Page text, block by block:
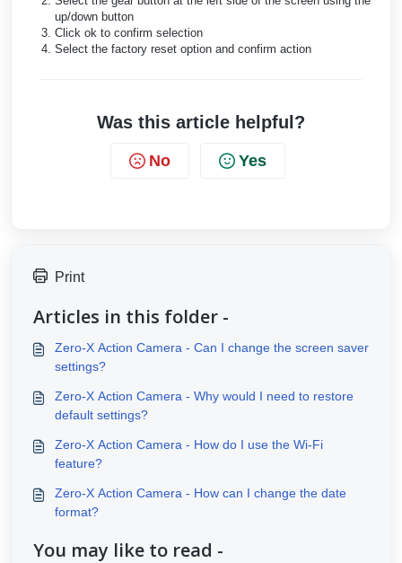
up/down button
Click ok to confirm selection
Select the factory reset option and confirm action
Was this article helpful?
No Yes
Print
Articles in this folder -
Zero-X Action Camera - Can I change the screen saver
settings?
Zero-X Action Camera - Why would I need to restore
default settings?
Zero-X Action Camera - How do I use the Wi-Fi
feature?
Zero-X Action Camera - How can I change the date
format?
You may like to read -